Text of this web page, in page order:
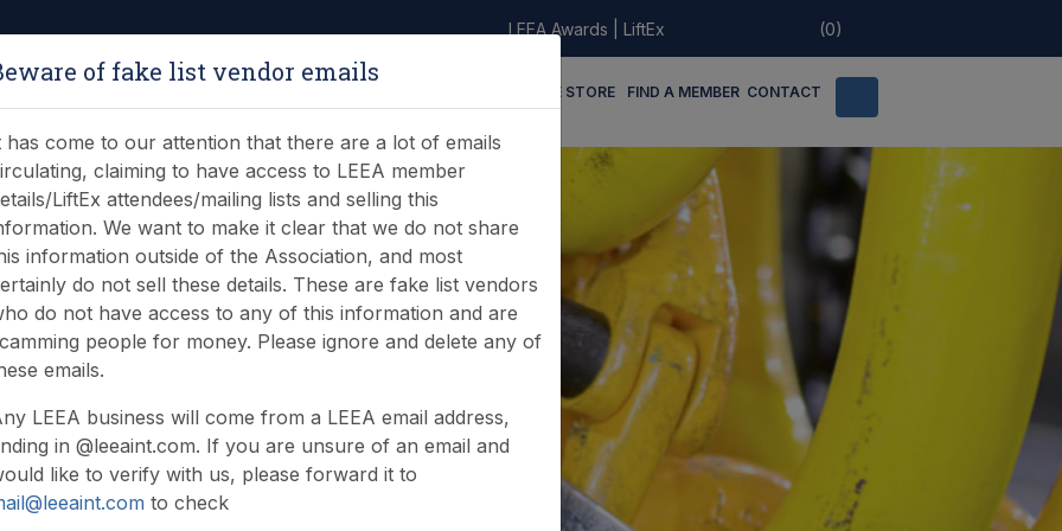
LEEA Awards LiftEx (0)
ONLINE STORE FIND A MEMBER CONTACT
of fake list vendor emails
has come to our attention that there are a lot of emails
claiming to have access to LEEA member
LiftEx attendees/mailing lists and selling this
We want to make it clear that we do not share
information outside of the Association, and most
do not sell these details. These are fake list vendors
do not have access to any of this information and are
people for money. Please ignore and delete any of
emails.
LEEA business will come from a LEEA email address,
in @leeaint.com. If you are unsure of an email and
like to verify with us, please forward it to
to check